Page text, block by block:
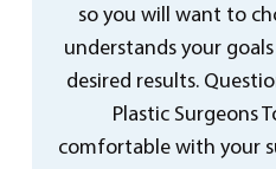
so you will want to
understands your
desired results.
Plastic Surgeons
comfortable with your